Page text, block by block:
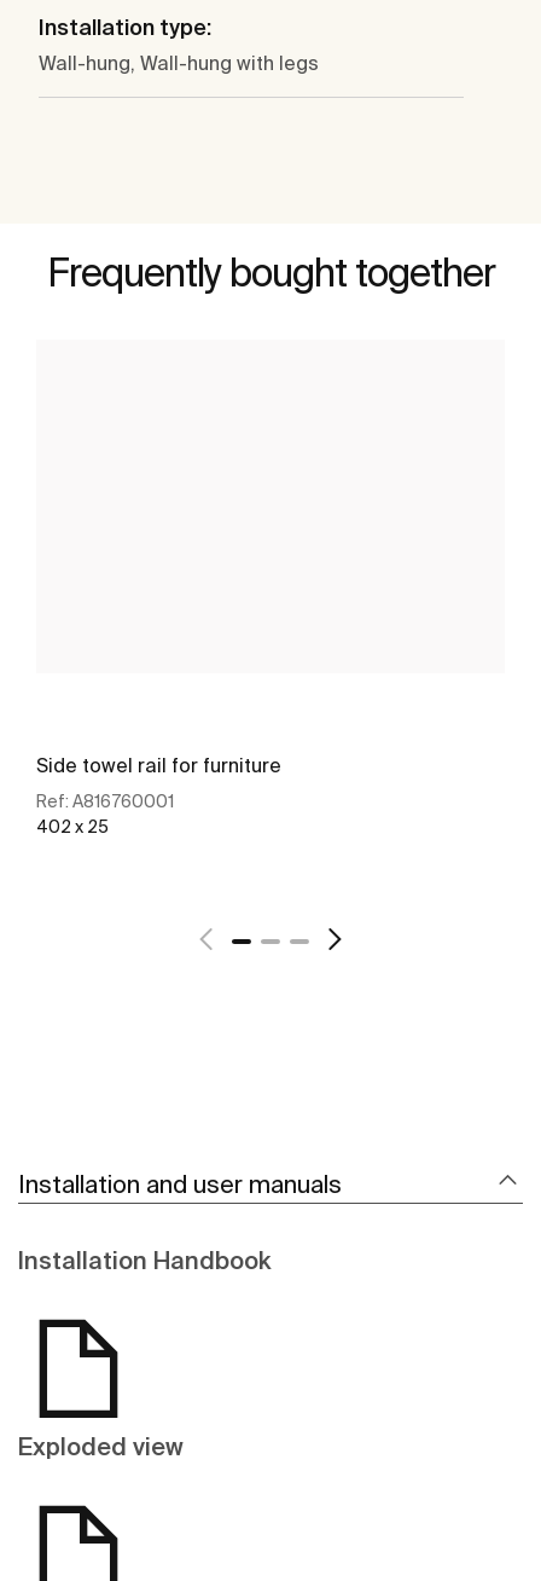
Installation type:
Wall-hung, Wall-hung with legs
Frequently bought together
Side towel rail for furniture
Ref: A816760001
402 x 25
Installation and user manuals
Installation Handbook
Exploded view